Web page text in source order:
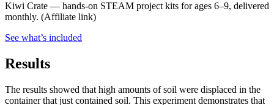
Kiwi Crate — hands-on STEAM project kits for ages 6–9, delivered
monthly. (Affiliate link)
See what’s included
Results
The results showed that high amounts of soil were displaced in the
container that just contained soil. This experiment demonstrates that